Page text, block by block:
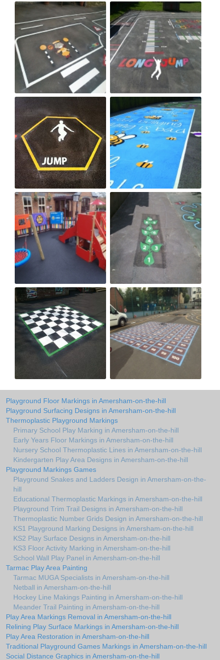
Playground Floor Markings in Amersham-on-the-hill
Playground Surfacing Designs in Amersham-on-the-hill
Thermoplastic Playground Markings
Primary School Play Marking in Amersham-on-the-hill
Early Years Floor Markings in Amersham-on-the-hill
Nursery School Thermoplastic Lines in Amersham-on-the-hill
Kindergarten Play Area Designs in Amersham-on-the-hill
Playground Markings Games
Playground Snakes and Ladders Design in Amersham-on-the-
hill
Educational Thermoplastic Markings in Amersham-on-the-hill
Playground Trim Trail Designs in Amersham-on-the-hill
Thermoplastic Number Grids Design in Amersham-on-the-hill
KS1 Playground Marking Designs in Amersham-on-the-hill
KS2 Play Surface Designs in Amersham-on-the-hill
KS3 Floor Activity Marking in Amersham-on-the-hill
School Wall Play Panel in Amersham-on-the-hill
Tarmac Play Area Painting
Tarmac MUGA Specialists in Amersham-on-the-hill
Netball in Amersham-on-the-hill
Hockey Line Makings Painting in Amersham-on-the-hill
Meander Trail Painting in Amersham-on-the-hill
Play Area Markings Removal in Amersham-on-the-hill
Relining Play Surface Markings in Amersham-on-the-hill
Play Area Restoration in Amersham-on-the-hill
Traditional Playground Games Markings in Amersham-on-the-hill
Social Distance Graphics in Amersham-on-the-hill